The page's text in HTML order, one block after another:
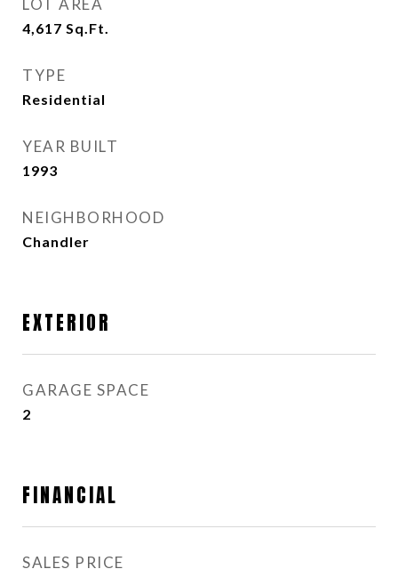
LOT AREA
4,617 Sq.Ft.
TYPE
Residential
YEAR BUILT
1993
NEIGHBORHOOD
Chandler
EXTERIOR
GARAGE SPACE
2
FINANCIAL
SALES PRICE